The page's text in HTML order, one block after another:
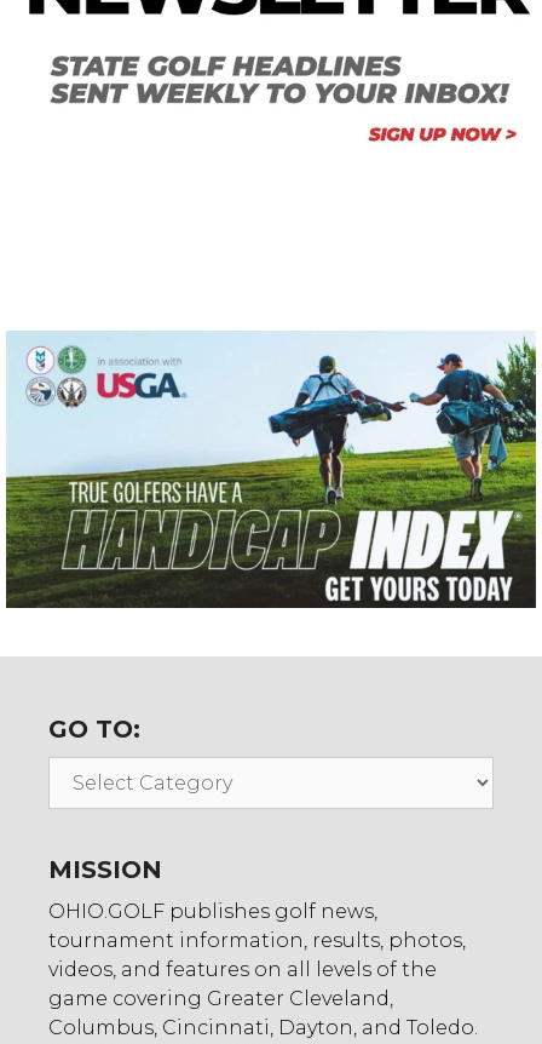
GO TO:
Go
MISSION
OHIO.GOLF publishes golf news,
tournament information, results, photos,
videos, and features on all levels of the
game covering Greater Cleveland,
Columbus, Cincinnati, Dayton, and Toledo.